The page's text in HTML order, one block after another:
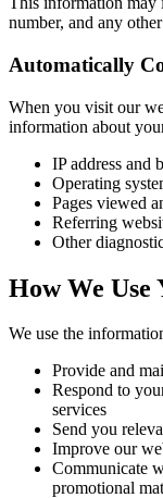
number, and any
Automatically
When you visit our
information about
IP address and
Operating
Pages viewed
Referring
Other
How We
We use the
Provide and
Respond to
services
Send you
Improve our
Communicate
promotional